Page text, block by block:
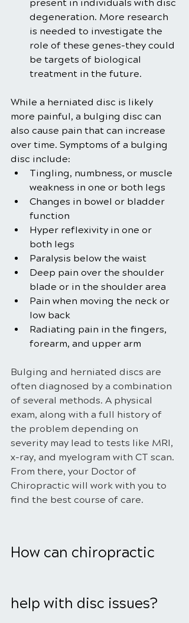
present in individuals with disc
degeneration. More research
is needed to investigate the
role of these genes-they could
be targets of biological
treatment in the future.
While a herniated disc is likely
more painful, a bulging disc can
also cause pain that can increase
over time. Symptoms of a bulging
disc include:
Tingling, numbness, or muscle
weakness in one or both legs
Changes in bowel or bladder
function
Hyper reflexivity in one or
both legs
Paralysis below the waist
Deep pain over the shoulder
blade or in the shoulder area
Pain when moving the neck or
low back
Radiating pain in the fingers,
forearm, and upper arm
Bulging and herniated discs are
often diagnosed by a combination
of several methods. A physical
exam, along with a full history of
the problem depending on
severity may lead to tests like MRI,
x-ray, and myelogram with CT scan.
From there, your Doctor of
Chiropractic will work with you to
find the best course of care.
How can chiropractic
help with disc issues?